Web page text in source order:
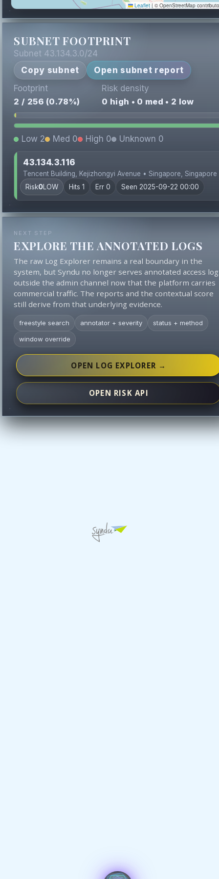
Leaflet | © OpenStreetMap
SUBNET FOOTPRINT
Subnet 43.134.3.0/24
Copy subnet
Open subnet report
Footprint
2 / 256 (0.78%)
Risk density
0 high • 0 med • 2 low
Low 2 Med 0 High 0 Unknown 0
43.134.3.116
Tencent Building, Kejizhongyi Avenue • Singapore, Singapore
Risk0LOW Hits 1 Err 0 Seen 2025-09-22 00:00
NEXT STEP
EXPLORE THE ANNOTATED LOGS
The raw Log Explorer remains a real boundary in the
system, but Syndu no longer serves annotated access
outside the admin channel now that the platform carries
commercial traffic. The reports and the contextual score
still derive from that underlying evidence.
freestyle search annotator + severity status + method
window override
OPEN LOG EXPLORER →
OPEN RISK API